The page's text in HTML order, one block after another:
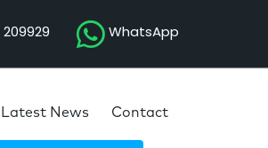
209929 WhatsApp
Latest News Contact